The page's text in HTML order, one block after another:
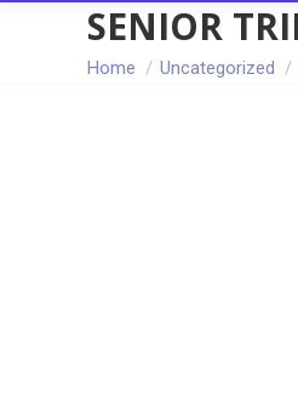
SENIOR
You are here:
Home Uncategorized